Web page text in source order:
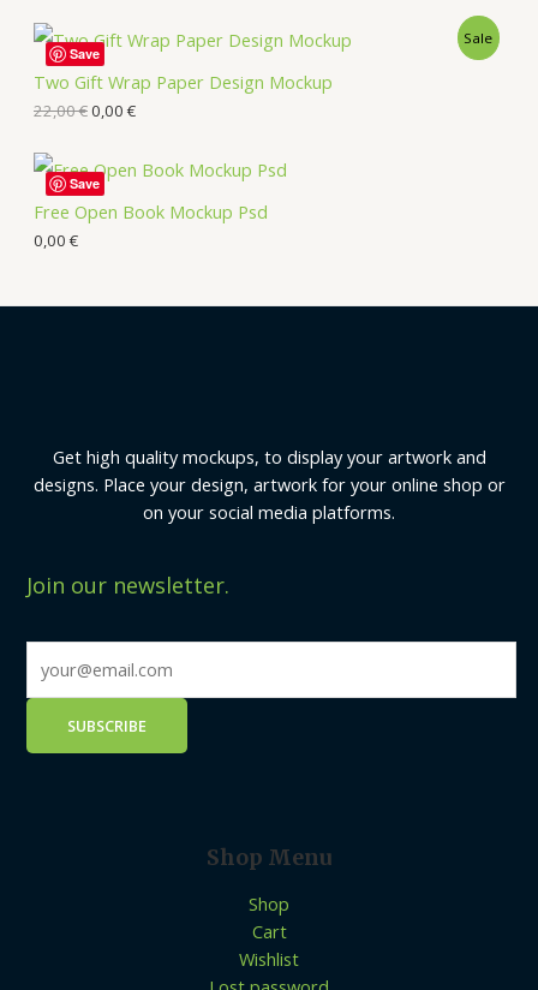
Two Gift Wrap Paper Design Mockup
Sale
22,00€0,00 €
Save
Free Open Book Mockup Psd
0,00 €
Save
Get high quality mockups, to display your artwork and
designs. Place your design, artwork for your online shop or
on your social media platforms.
Join our newsletter.
Shop Menu
Shop
Cart
Wishlist